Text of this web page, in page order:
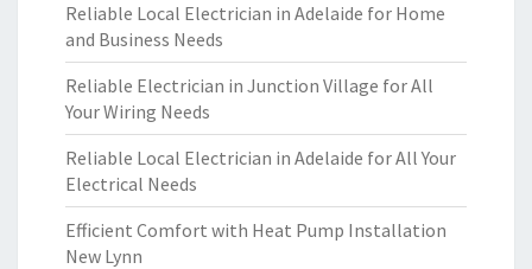
Reliable Local Electrician in Adelaide for Home
and Business Needs
Reliable Electrician in Junction Village for All
Your Wiring Needs
Reliable Local Electrician in Adelaide for All Your
Electrical Needs
Efficient Comfort with Heat Pump Installation
New Lynn